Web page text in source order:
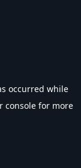
occurred while
console for more